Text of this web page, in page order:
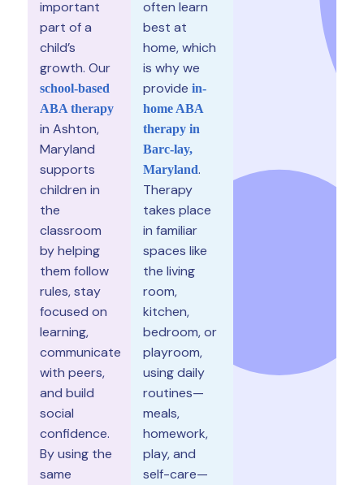
often learn
best at
home, which
is why we
provide in-
home ABA
therapy in
Barc-lay,
Maryland.
Therapy
takes place
in familiar
spaces like
the living
room,
kitchen,
bedroom, or
playroom,
using daily
routines—
meals,
homework,
play, and
self-care—
important
part of a
child’s
growth. Our
school-based
ABA therapy
in Ashton,
Maryland
supports
children in
the
classroom
by helping
them follow
rules, stay
focused on
learning,
communicate
with peers,
and build
social
confidence.
By using the
same